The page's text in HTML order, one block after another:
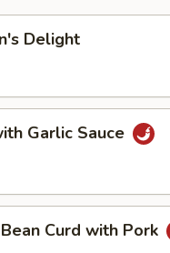
Delight
Garlic Sauce
Curd with Pork